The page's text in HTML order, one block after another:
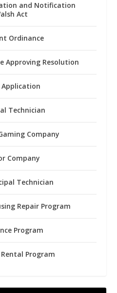
and Notification
Act
Ordinance
Approving Resolution
Application
Technician
Company
Company
Technician
Repair Program
Program
Program